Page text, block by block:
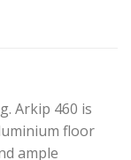
Arkip 460 is
floor
ample